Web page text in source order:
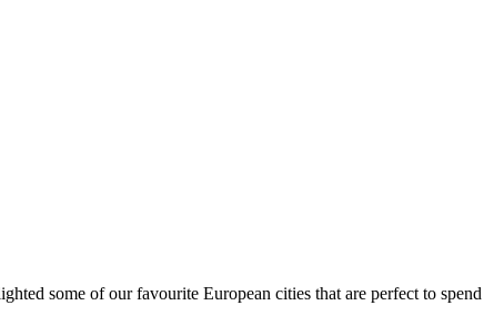
some of our favourite European cities that are perfect to spend